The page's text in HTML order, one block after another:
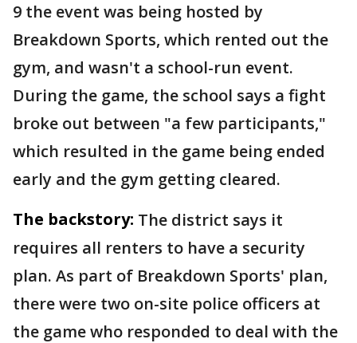
9 the event was being hosted by
Breakdown Sports, which rented out the
gym, and wasn't a school-run event.
During the game, the school says a fight
broke out between "a few participants,"
which resulted in the game being ended
early and the gym getting cleared.
The backstory: The district says it
requires all renters to have a security
plan. As part of Breakdown Sports' plan,
there were two on-site police officers at
the game who responded to deal with the